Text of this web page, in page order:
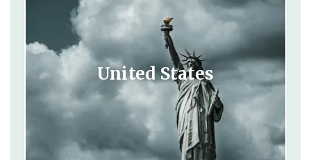
United States